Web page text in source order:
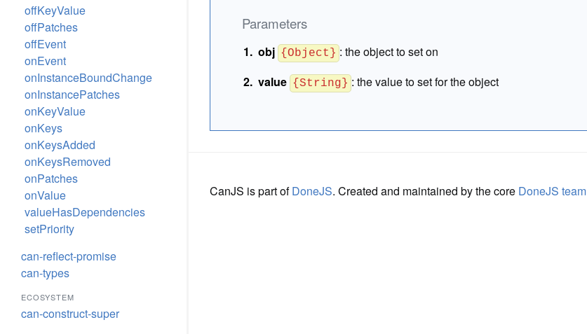
offKeyValue
offPatches
offEvent
onEvent
onInstanceBoundChange
onInstancePatches
onKeyValue
onKeys
onKeysAdded
onKeysRemoved
onPatches
onValue
valueHasDependencies
setPriority
can-reflect-promise
can-types
ECOSYSTEM
can-construct-super
Parameters
obj {Object} :the object to set on
value {String} :the value to set for the object
CanJS is part ofDoneJS. Created and maintained by the core DoneJS team